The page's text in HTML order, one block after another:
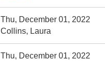
Thu, December 01, 2022
Collins, Laura
Thu, December 01, 2022